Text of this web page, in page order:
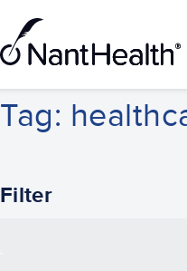
Tag:
Filter